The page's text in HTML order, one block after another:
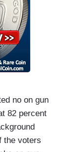
no on gun
82 percent
the voters